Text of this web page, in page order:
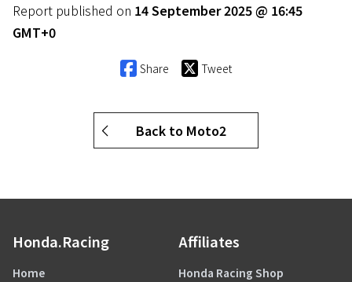
Report published on 14 September 2025 @ 16:45
GMT+0
Share Tweet
Back to Moto2
Honda.Racing
Home
Affiliates
Honda Racing Shop